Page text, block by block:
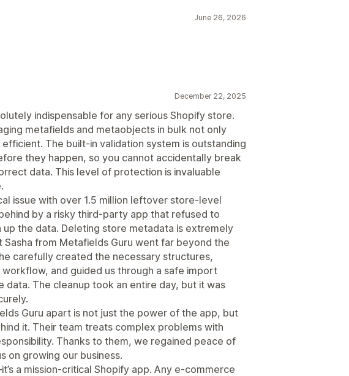
June 26, 2026
December 22, 2025
indispensable for any serious Shopify store.
metafields and metaobjects in bulk not only
The built-in validation system is outstanding
they happen, so you cannot accidentally break
data. This level of protection is invaluable
issue with over 1.5 million leftover store-level
by a risky third-party app that refused to
the data. Deleting store metadata is extremely
Sasha from Metafields Guru went far beyond the
carefully created the necessary structures,
and guided us through a safe import
data. The cleanup took an entire day, but it was
Guru apart is not just the power of the app, but
it. Their team treats complex problems with
Thanks to them, we regained peace of
on growing our business.
a mission-critical Shopify app. Any e-commerce